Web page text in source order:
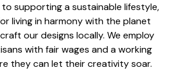
to supporting a sustainable lifestyle,
living in harmony with the planet
our designs locally. We employ
with fair wages and a working
they can let their creativity soar.